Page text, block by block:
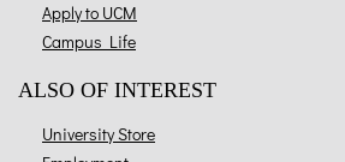
Apply to UCM
Campus Life
ALSO OF INTEREST
University Store